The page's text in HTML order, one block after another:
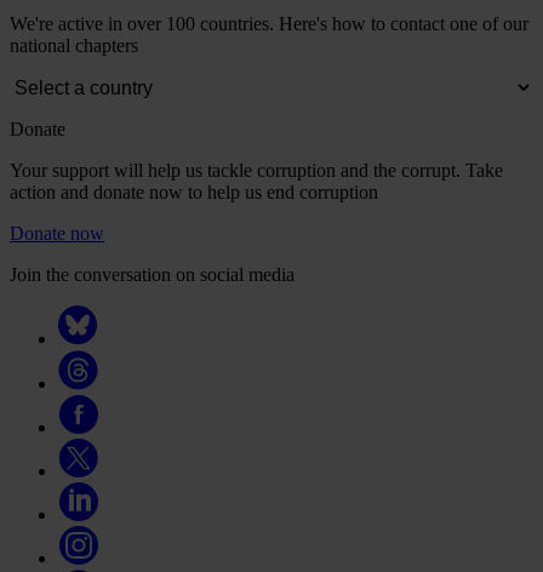
We're active in over 100 countries. Here's how to contact one of our
national chapters
Donate
Your support will help us tackle corruption and the corrupt. Take
action and donate now to help us end corruption
Donate now
Join the conversation on social media